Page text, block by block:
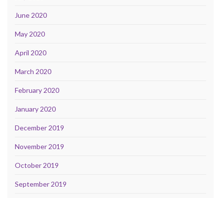
June 2020
May 2020
April 2020
March 2020
February 2020
January 2020
December 2019
November 2019
October 2019
September 2019